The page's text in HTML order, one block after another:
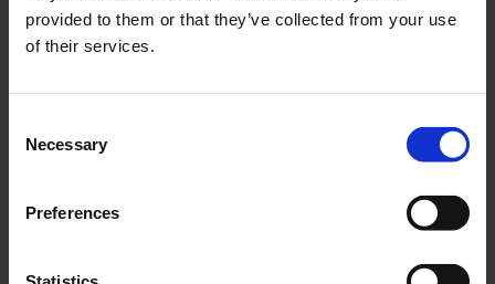
provided to them or that they’ve collected from your use
of their services.
Selection
Necessary
Preferences
With the Comprehensive ECOS® Engine
Overhaul, we offer you a full-service and
of your gas and biogas engines.
and on-schedule completion of all tasks involved.
A key element of the comprehensive overhaul is
the precise analysis of the condition of each